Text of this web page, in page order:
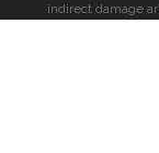
indirect damage